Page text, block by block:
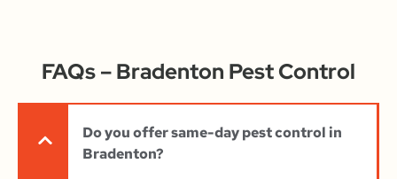
FAQs – Bradenton Pest Control
Do you offer same-day pest control in
Bradenton?